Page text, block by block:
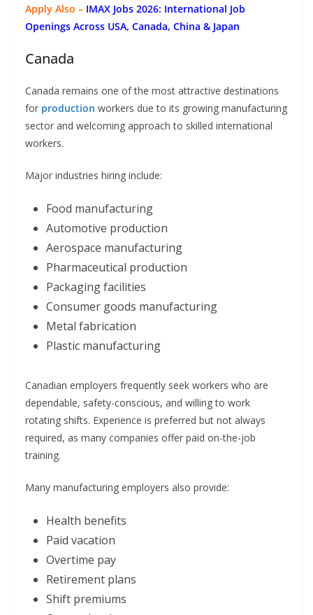
Apply Also – IMAX Jobs 2026: International Job
Openings Across USA, Canada, China & Japan
Canada
Canada remains one of the most attractive destinations
for production workers due to its growing manufacturing
sector and welcoming approach to skilled international
workers.
Major industries hiring include:
Food manufacturing
Automotive production
Aerospace manufacturing
Pharmaceutical production
Packaging facilities
Consumer goods manufacturing
Metal fabrication
Plastic manufacturing
Canadian employers frequently seek workers who are
dependable, safety-conscious, and willing to work
rotating shifts. Experience is preferred but not always
required, as many companies offer paid on-the-job
training.
Many manufacturing employers also provide:
Health benefits
Paid vacation
Overtime pay
Retirement plans
Shift premiums